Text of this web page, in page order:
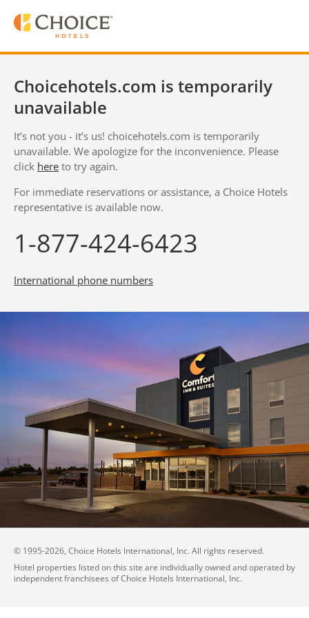
Choicehotels.com is temporarily
unavailable
It’s not you - it’s us! choicehotels.com is temporarily
unavailable. We apologize for the inconvenience. Please
click here to try again.
For immediate reservations or assistance, a Choice Hotels
representative is available now.
1-877-424-6423
International phone numbers
© 1995-2026, Choice Hotels International, Inc. All rights reserved.
Hotel properties listed on this site are individually owned and operated by
independent franchisees of Choice Hotels International, Inc.